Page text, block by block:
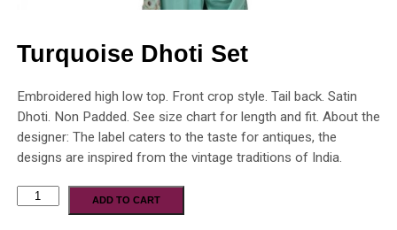
Turquoise Dhoti Set
Embroidered high low top. Front crop style. Tail back. Satin
Dhoti. Non Padded. See size chart for length and fit. About the
designer: The label caters to the taste for antiques, the
designs are inspired from the vintage traditions of India.
ADD TO CART